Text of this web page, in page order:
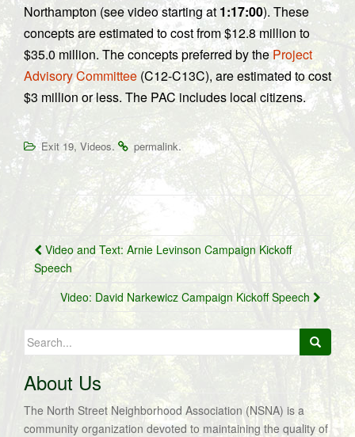
Northampton (see video starting at1:17:00). These
concepts are estimated to cost from $12.8 million to
$35.0 million. The concepts preferred by theProject
Advisory Committee (C12-C13C), are estimated to cost
$3 million or less. The PAC includes local citizens.
Exit 19,Videos. permalink.
Post
navigation
Video and Text: Arnie Levinson Campaign Kickoff
Speech
Video: David Narkewicz Campaign Kickoff Speech
Search
for:
About Us
The North Street Neighborhood Association (NSNA) is a
community organization devoted to maintaining the quality of